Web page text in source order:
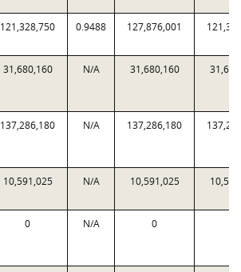
121,328,750 0.9488 127,876,001
31,680,160 N/A 31,680,160
137,286,180 N/A 137,286,180
10,591,025 N/A 10,591,025
0 N/A 0